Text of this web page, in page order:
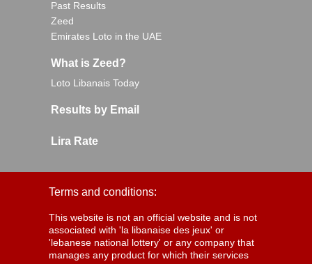
Past Results
Zeed
Emirates Loto in the UAE
What is Zeed?
Loto Libanais Today
Results by Email
Lira Rate
Terms and conditions:
This website is not an official website and is not
associated with 'la libanaise des jeux' or
'lebanese national lottery' or any company that
manages any product for which their services